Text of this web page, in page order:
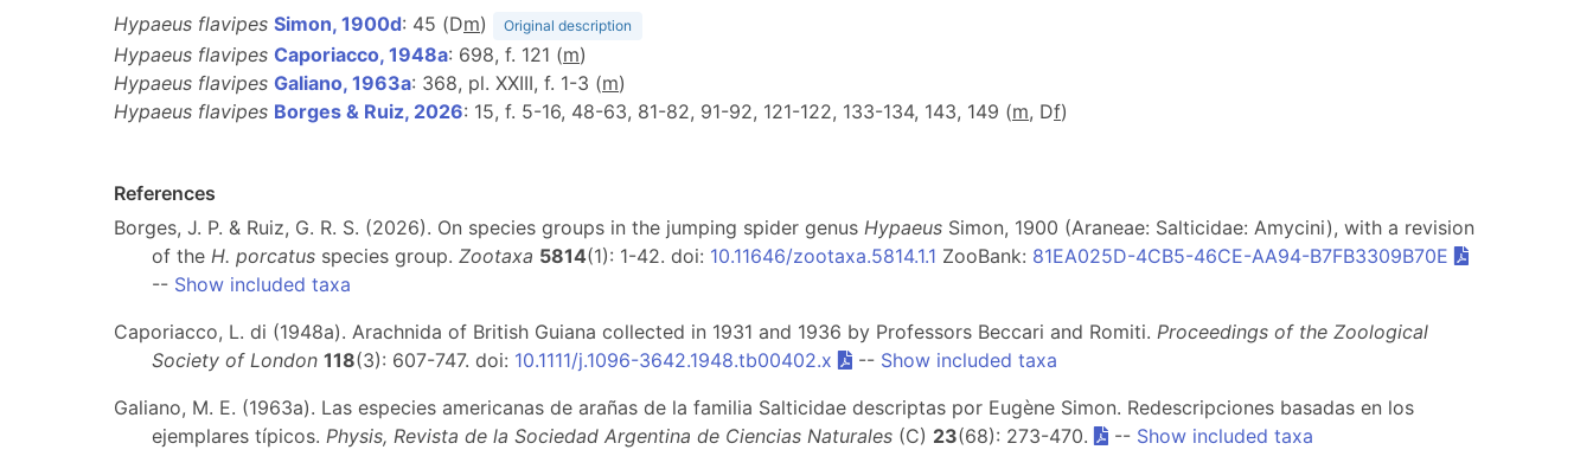
Hypaeus flavipes Simon, 1900d: 45 (Dm) Original description
Hypaeus flavipes Caporiacco, 1948a: 698, f. 121 (m)
Hypaeus flavipes Galiano, 1963a: 368, pl. XXIII, f. 1-3 (m)
Hypaeus flavipes Borges & Ruiz, 2026: 15, f. 5-16, 48-63, 81-82, 91-92, 121-122, 133-134, 143, 149 (m, Df)
References
Borges, J. P. & Ruiz, G. R. S. (2026). On species groups in the jumping spider genus Hypaeus Simon, 1900 (Araneae: Salticidae: Amycini), with a revision
of the H. porcatus species group. Zootaxa 5814(1): 1-42. doi: 10.11646/zootaxa.5814.1.1 ZooBank: 81EA025D-4CB5-46CE-AA94-B7FB3309B70E
-- Show included taxa
Caporiacco, L. di (1948a). Arachnida of British Guiana collected in 1931 and 1936 by Professors Beccari and Romiti. Proceedings of the Zoological
Society of London 118(3): 607-747. doi: 10.1111/j.1096-3642.1948.tb00402.x -- Show included taxa
Galiano, M. E. (1963a). Las especies americanas de arañas de la familia Salticidae descriptas por Eugène Simon. Redescripciones basadas en los
ejemplares típicos. Physis, Revista de la Sociedad Argentina de Ciencias Naturales (C) 23(68): 273-470. -- Show included taxa